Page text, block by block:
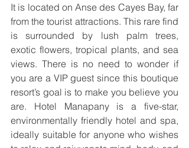
It is located on Anse des Cayes Bay, far
from the tourist attractions. This rare find
is surrounded by lush palm trees,
exotic flowers, tropical plants, and sea
views. There is no need to wonder if
you are a VIP guest since this boutique
resort’s goal is to make you believe you
are. Hotel Manapany is a five-star,
environmentally friendly hotel and spa,
ideally suitable for anyone who wishes